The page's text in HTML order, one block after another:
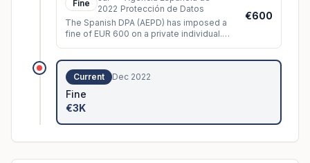
Fine
2022 Protección de Datos
The Spanish DPA (AEPD) has imposed a
fine of EUR 600 on a private individual.
€600
Current Dec 2022
Fine
€3K